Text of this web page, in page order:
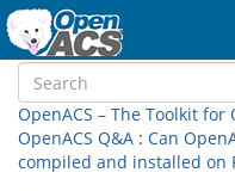
OpenACS – The Toolkit
OpenACS Q&A : Can
compiled and installed on